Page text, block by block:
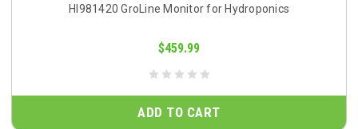
HI981420 GroLine Monitor for Hydroponics
$459.99
ADD TO CART